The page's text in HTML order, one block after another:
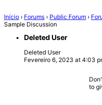
Início › Forums › Public Forum ›
Sample Discussion
Deleted User
Deleted User
Fevereiro 6, 2023 at 4:03
to